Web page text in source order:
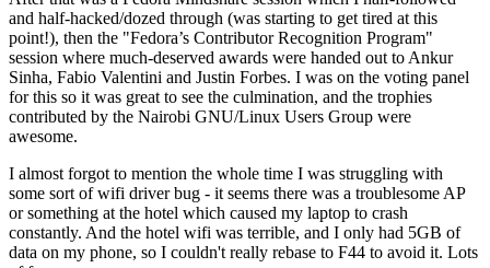
and half-hacked/dozed through (was starting to get tired at this
point!), then the "Fedora’s Contributor Recognition Program"
session where much-deserved awards were handed out to Ankur
Sinha, Fabio Valentini and Justin Forbes. I was on the voting panel
for this so it was great to see the culmination, and the trophies
contributed by the Nairobi GNU/Linux Users Group were
awesome.
I almost forgot to mention the whole time I was struggling with
some sort of wifi driver bug - it seems there was a troublesome AP
or something at the hotel which caused my laptop to crash
constantly. And the hotel wifi was terrible, and I only had 5GB of
data on my phone, so I couldn't really rebase to F44 to avoid it. Lots